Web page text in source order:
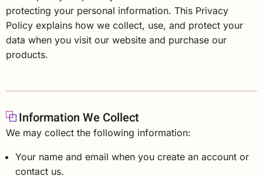
protecting your personal information. This Privacy
Policy explains how we collect, use, and protect your
data when you visit our website and purchase our
products.
Information We Collect
We may collect the following information:
Your name and email when you create an account or
contact us.